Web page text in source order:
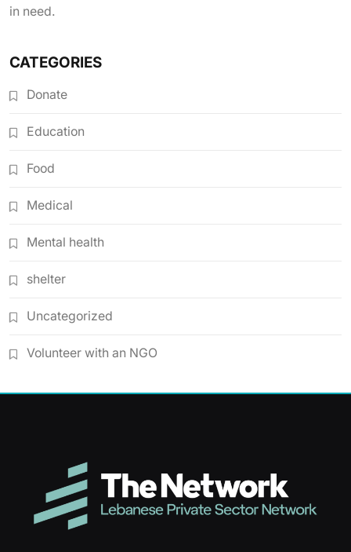
in need.
CATEGORIES
Donate
Education
Food
Medical
Mental health
shelter
Uncategorized
Volunteer with an NGO